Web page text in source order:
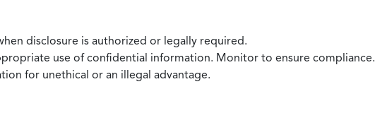
disclosure is authorized or legally required.
use of confidential information. Monitor to ensure compliance.
for unethical or an illegal advantage.